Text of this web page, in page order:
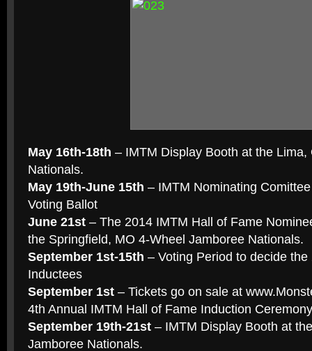
May 16th-18th – IMTM Display Booth at the
Nationals.
May 19th-June 15th – IMTM Nominating
Voting Ballot
June 21st – The 2014 IMTM Hall of Fame
the Springfield, MO 4-Wheel Jamboree Nationals.
September 1st-15th – Voting Period to decide
Inductees
September 1st – Tickets go on sale at
4th Annual IMTM Hall of Fame Induction
September 19th-21st – IMTM Display Booth at
Jamboree Nationals.